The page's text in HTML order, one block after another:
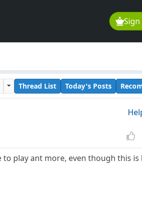
Sign
Thread List Today's Posts
play ant more, even though this